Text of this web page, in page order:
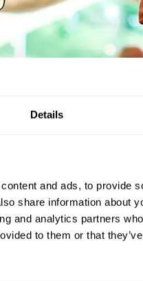
Details
and ads, to provide
share information about
and analytics partners
to them or that